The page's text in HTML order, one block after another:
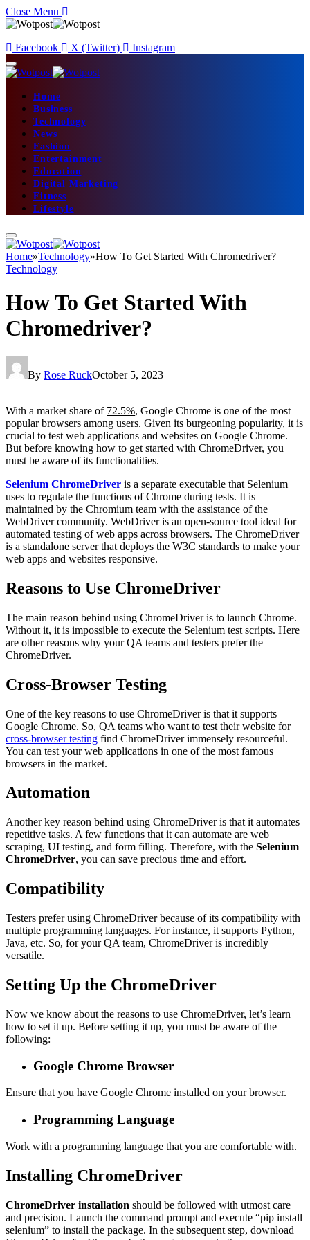
Close Menu
Facebook X (Twitter) Instagram
Home
Business
Technology
News
Fashion
Entertainment
Education
Digital Marketing
Fitness
Lifestyle
Home»Technology»How To Get Started With Chromedriver?
Technology
How To Get Started With
Chromedriver?
By Rose RuckOctober 5, 2023
With a market share of 72.5%, Google Chrome is one of the most
popular browsers among users. Given its burgeoning popularity, it is
crucial to test web applications and websites on Google Chrome.
But before knowing how to get started with ChromeDriver, you
must be aware of its functionalities.
Selenium ChromeDriver is a separate executable that Selenium
uses to regulate the functions of Chrome during tests. It is
maintained by the Chromium team with the assistance of the
WebDriver community. WebDriver is an open-source tool ideal for
automated testing of web apps across browsers. The ChromeDriver
is a standalone server that deploys the W3C standards to make your
web apps and websites responsive.
Reasons to Use ChromeDriver
The main reason behind using ChromeDriver is to launch Chrome.
Without it, it is impossible to execute the Selenium test scripts. Here
are other reasons why your QA teams and testers prefer the
ChromeDriver.
Cross-Browser Testing
One of the key reasons to use ChromeDriver is that it supports
Google Chrome. So, QA teams who want to test their website for
cross-browser testing find ChromeDriver immensely resourceful.
You can test your web applications in one of the most famous
browsers in the market.
Automation
Another key reason behind using ChromeDriver is that it automates
repetitive tasks. A few functions that it can automate are web
scraping, UI testing, and form filling. Therefore, with the Selenium
ChromeDriver, you can save precious time and effort.
Compatibility
Testers prefer using ChromeDriver because of its compatibility with
multiple programming languages. For instance, it supports Python,
Java, etc. So, for your QA team, ChromeDriver is incredibly
versatile.
Setting Up the ChromeDriver
Now we know about the reasons to use ChromeDriver, let’s learn
how to set it up. Before setting it up, you must be aware of the
following:
Google Chrome Browser
Ensure that you have Google Chrome installed on your browser.
Programming Language
Work with a programming language that you are comfortable with.
Installing ChromeDriver
ChromeDriver installation should be followed with utmost care
and precision. Launch the command prompt and execute “pip install
selenium” to install the package. In the subsequent step, download